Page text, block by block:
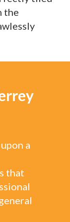
the
a
that